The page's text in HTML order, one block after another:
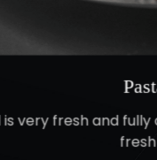
is very fresh and